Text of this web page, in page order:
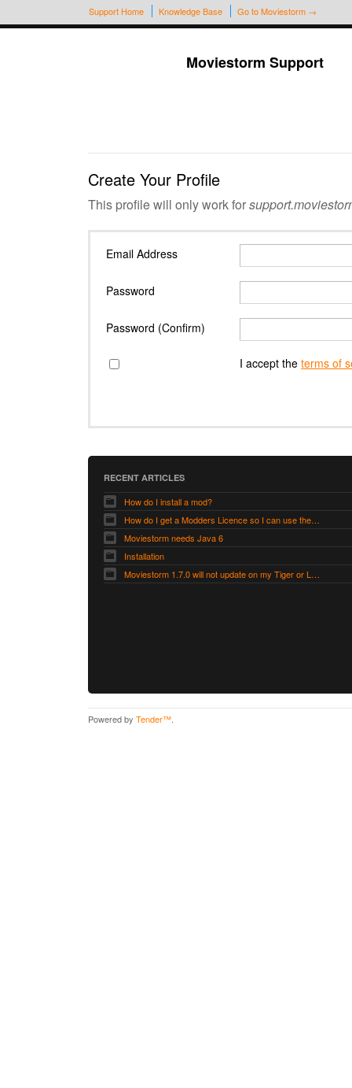
Support Home Knowledge Base Go to Moviestorm →
Moviestorm Support
Create Your Profile
This profile will only work for
Email Address
Password
Password (Confirm)
I accept the terms of
RECENT ARTICLES
How do I install a mod?
How do I get a Modders Licence so I can use the Modders Workshop?
Moviestorm needs Java 6
Installation
Moviestorm 1.7.0 will not update on my Tiger or Leopard Mac
Powered by Tender™